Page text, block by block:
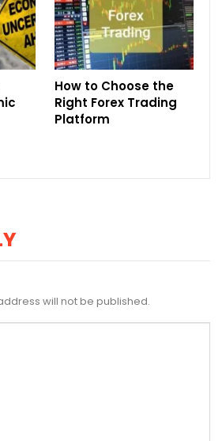
How to Choose the
Right Forex Trading
Platform
will not be published.